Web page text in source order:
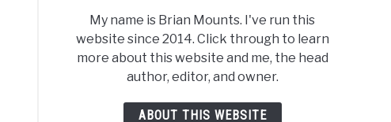
My name is Brian Mounts. I've run this
website since 2014. Click through to learn
more about this website and me, the head
author, editor, and owner.
ABOUT THIS WEBSITE